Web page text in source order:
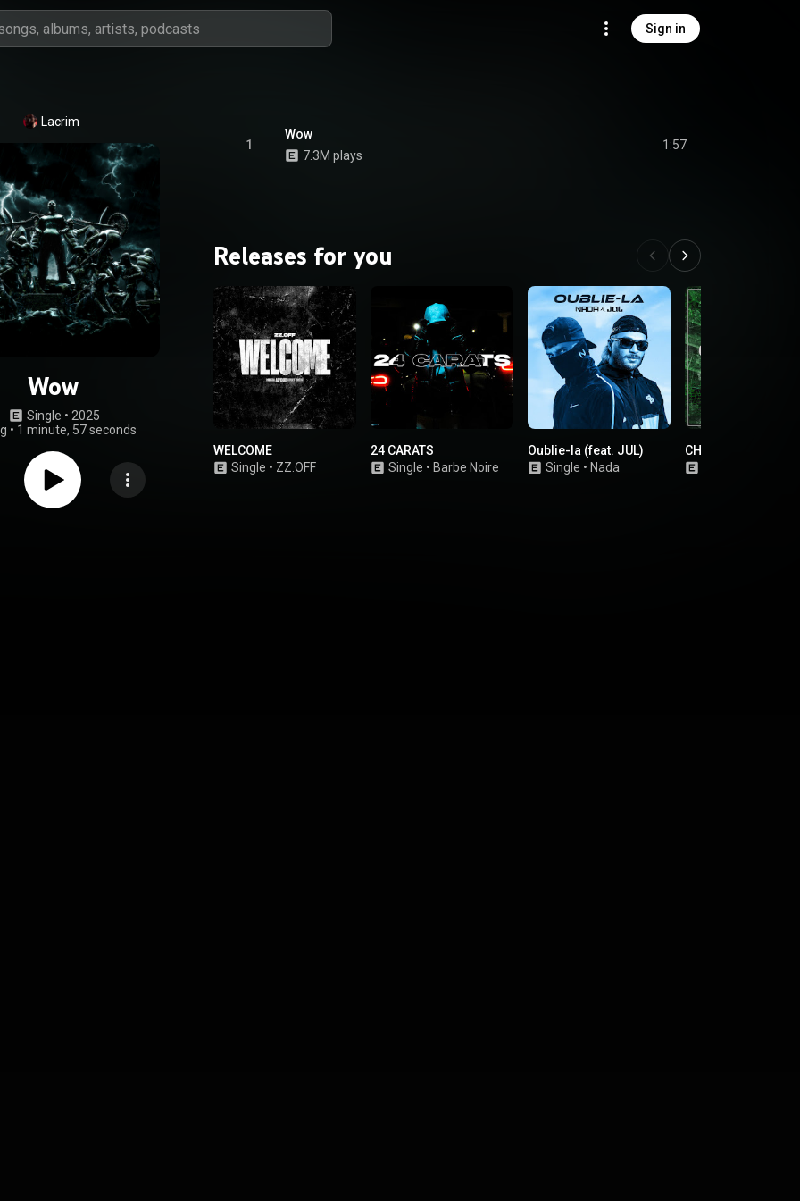
Sign in
Lacrim
Wow
Single • 2025
• 1 minute, 57 seconds
1
Wow
7.3M plays
1:57
Releases for you
WELCOME
Single • ZZ.OFF
24 CARATS
Single • Barbe Noire
Oublie-la (feat. JUL)
Single • Nada
CHAQUE FOIS